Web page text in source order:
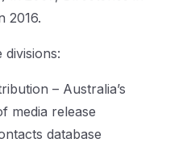
2016.
– Australia’s
media release
database